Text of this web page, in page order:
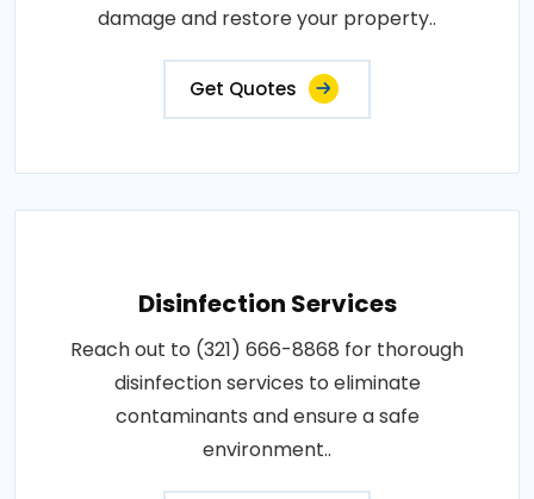
damage and restore your property..
Get Quotes
Disinfection Services
Reach out to (321) 666-8868 for thorough
disinfection services to eliminate
contaminants and ensure a safe
environment..